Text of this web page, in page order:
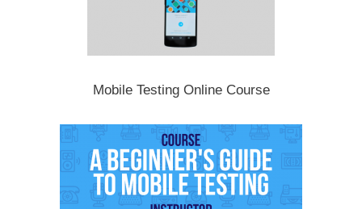
Mobile Testing Online Course